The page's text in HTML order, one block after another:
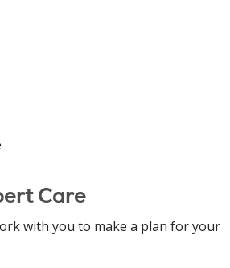
Care
with you to make a plan for your